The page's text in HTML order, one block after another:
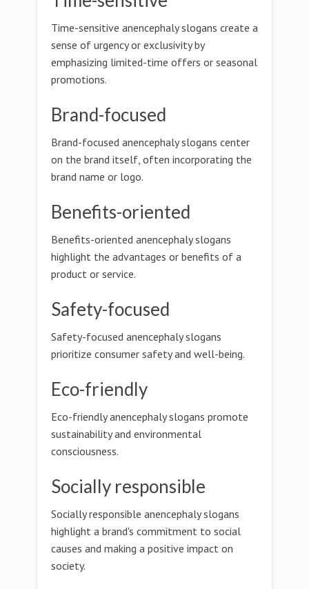
Time-sensitive anencephaly slogans create a
sense of urgency or exclusivity by
emphasizing limited-time offers or seasonal
promotions.
Brand-focused
Brand-focused anencephaly slogans center
on the brand itself, often incorporating the
brand name or logo.
Benefits-oriented
Benefits-oriented anencephaly slogans
highlight the advantages or benefits of a
product or service.
Safety-focused
Safety-focused anencephaly slogans
prioritize consumer safety and well-being.
Eco-friendly
Eco-friendly anencephaly slogans promote
sustainability and environmental
consciousness.
Socially responsible
Socially responsible anencephaly slogans
highlight a brand's commitment to social
causes and making a positive impact on
society.